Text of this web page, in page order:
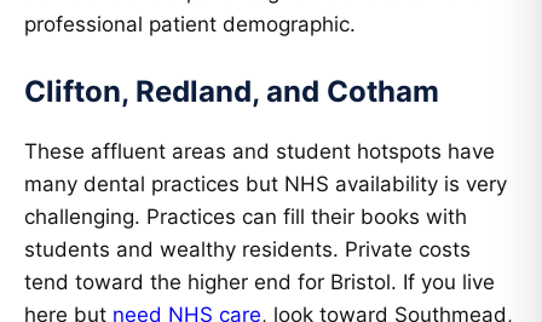
professional patient demographic.
Clifton, Redland, and Cotham
These affluent areas and student hotspots have
many dental practices but NHS availability is very
challenging. Practices can fill their books with
students and wealthy residents. Private costs
tend toward the higher end for Bristol. If you live
here but need NHS care, look toward Southmead,